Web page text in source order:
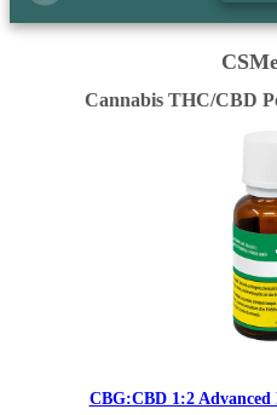
Cannabis THC/CBD
CBG:CBD 1:2